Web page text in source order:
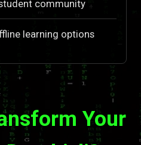
community
learning options
Your